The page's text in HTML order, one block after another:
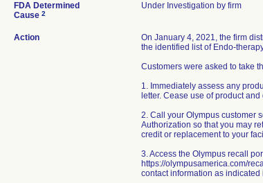
FDA Determined
Cause 2
Under Investigation by firm
Action
On January 4, 2021, the firm
the identified list of Endo-
Customers were asked to take
1. Immediately assess any
letter. Cease use of product
2. Call your Olympus customer
Authorization so that you may
credit or replacement to your
3. Access the Olympus recall
https://olympusamerica.com/
contact information as indicated